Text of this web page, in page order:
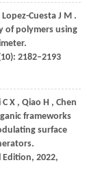
Lopez-Cuesta J M .
of polymers using
2182–2193
C X , Qiao H , Chen
frameworks
surface
Edition, 2022,